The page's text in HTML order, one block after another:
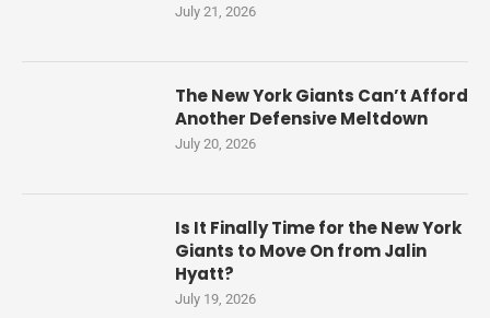
July 21, 2026
The New York Giants Can’t Afford
Another Defensive Meltdown
July 20, 2026
Is It Finally Time for the New York
Giants to Move On from Jalin
Hyatt?
July 19, 2026